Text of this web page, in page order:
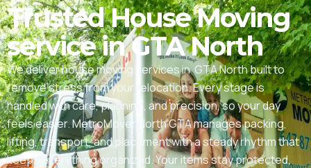
Trusted House Moving
service in GTA North
We deliver house moving services in GTA North built to
remove stress from your relocation. Every stage is
handled with care, planning, and precision, so your day
feels easier. MetroMover North GTA manages packing,
lifting, transport, and placement with a steady rhythm that
keeps everything organized. Your items stay protected,